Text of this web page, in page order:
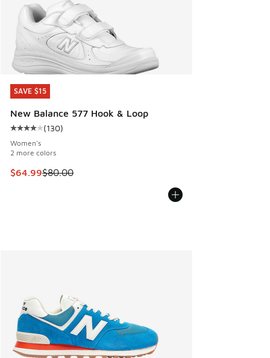
SAVE $15
New Balance 577 Hook & Loop
Average customer rating - [4 out of 5 stars], 130 reviews
(130)
Women's
2 more colors
This item is on sale. Price dropped from $80.00 to $64.99
$64.99$80.00
SAVE $15